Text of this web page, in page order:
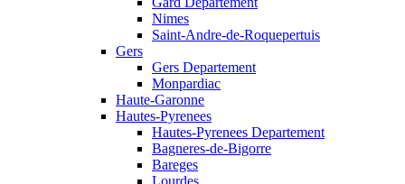
Nimes
Saint-Andre-de-Roquepertuis
Gers
Gers Departement
Monpardiac
Haute-Garonne
Hautes-Pyrenees
Hautes-Pyrenees Departement
Bagneres-de-Bigorre
Bareges
Lourdes